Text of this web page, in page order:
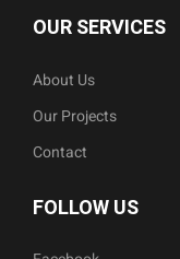
OUR SERVICES
About Us
Our Projects
Contact
FOLLOW US